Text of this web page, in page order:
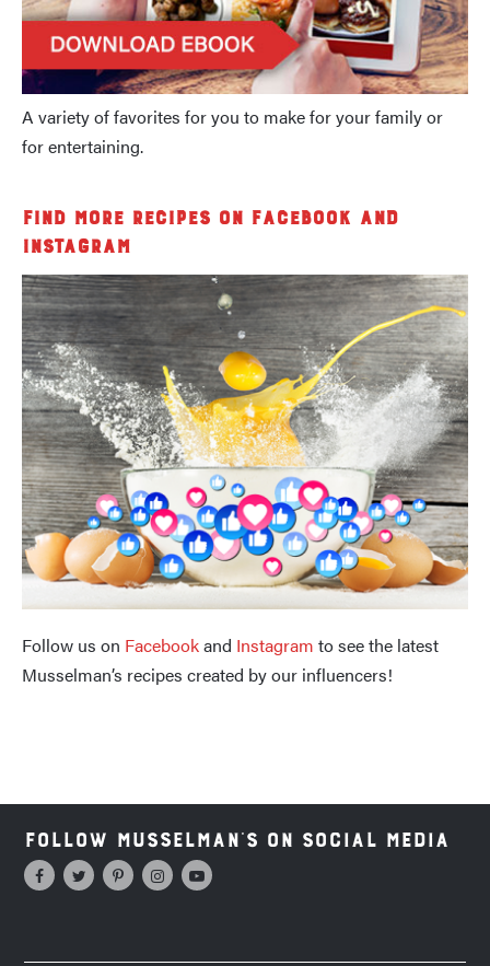
A variety of favorites for you to make for your family or
for entertaining.
Find More Recipes on Facebook and
Instagram
Follow us on Facebookand Instagram to see the latest
Musselman’s recipes created by our influencers!
Follow Musselman's on Social Media